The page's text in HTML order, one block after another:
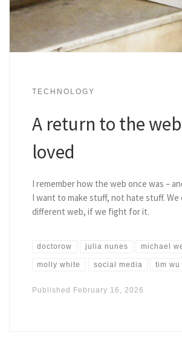
TECHNOLOGY
A return to the
loved
I remember how the web once was –
I want to make stuff, not hate stuff. We
different web, if we fight for it.
doctorow julia nunes michael
molly white social media tim wu
Published February 16, 2026